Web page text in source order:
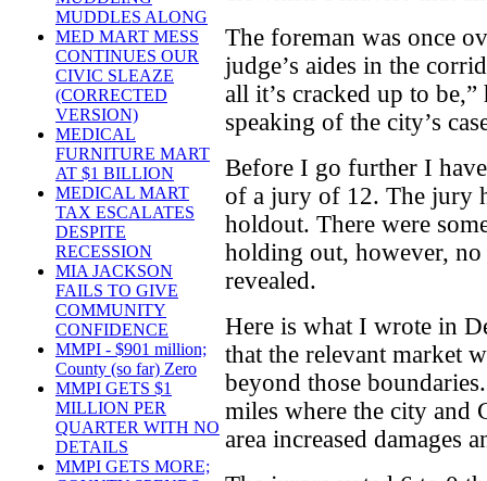
MUDDLES ALONG
MED MART MESS
CONTINUES OUR
CIVIC SLEAZE
(CORRECTED
VERSION)
MEDICAL
FURNITURE MART
AT $1 BILLION
MEDICAL MART
TAX ESCALATES
DESPITE
RECESSION
MIA JACKSON
FAILS TO GIVE
COMMUNITY
CONFIDENCE
MMPI - $901 million;
County (so far) Zero
MMPI GETS $1
MILLION PER
QUARTER WITH NO
DETAILS
MMPI GETS MORE;
The foreman was once
judge’s aides in the
all it’s cracked up to
speaking of the city’s
Before I go further I
of a jury of 12. The jury
holdout. There were
holding out, however,
revealed.
Here is what I wrote in
that the relevant market
beyond those
miles where the city and
area increased damages